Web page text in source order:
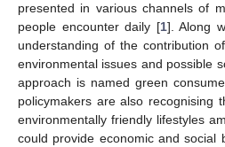
presented in various channels of
people encounter daily [1]. Along
understanding of the contribution
environmental issues and possible
approach is named green
policymakers are also recognising
environmentally friendly lifestyles
could provide economic and social